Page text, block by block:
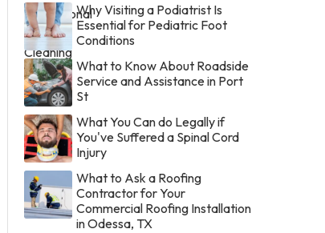
Why Visiting a Podiatrist Is
Essential for Pediatric Foot
Conditions
What to Know About Roadside
Service and Assistance in Port
St
What You Can do Legally if
You've Suffered a Spinal Cord
Injury
What to Ask a Roofing
Contractor for Your
Commercial Roofing Installation
in Odessa, TX